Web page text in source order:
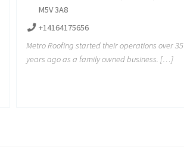
M5V 3A8
+14164175656
Metro Roofing started their operations over 35
years ago as a family owned business. […]